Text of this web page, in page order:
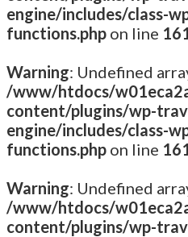
engine/includes/class-
functions.php on line
Warning: Undefined
/www/htdocs/
content/plugins/wp-
engine/includes/class-
functions.php on line
Warning: Undefined
/www/htdocs/
content/plugins/wp-